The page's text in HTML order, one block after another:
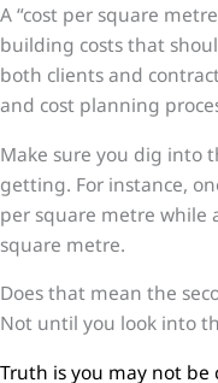
A “cost per square
building costs that
both clients and
and cost planning
Make sure you dig into
getting. For instance,
per square metre while
square metre.
Does that mean the
Not until you look into
Truth is you may not